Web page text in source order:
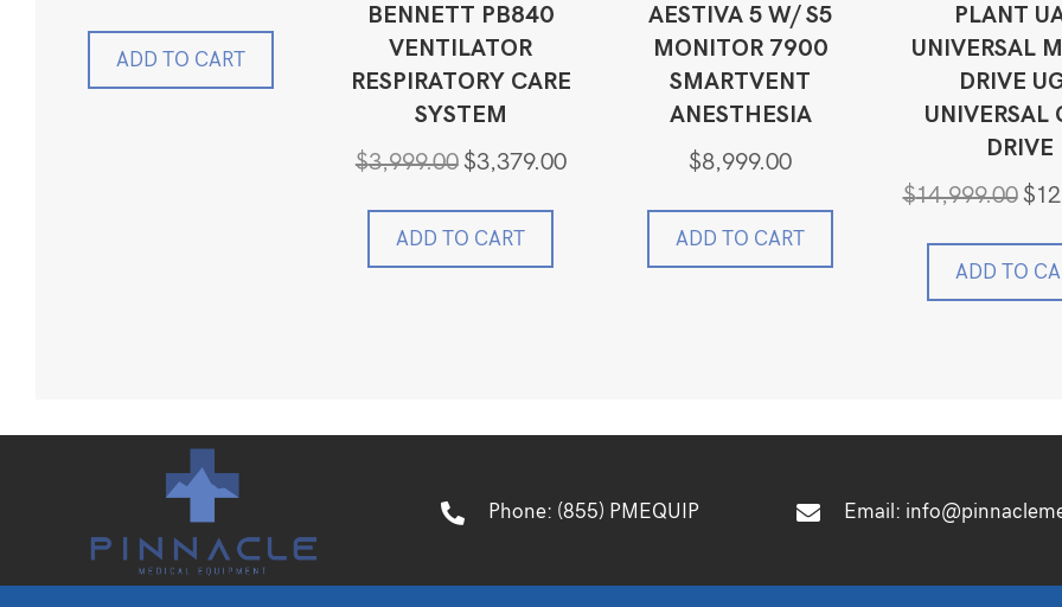
ADD TO CART
BENNETT PB840
VENTILATOR
RESPIRATORY CARE
SYSTEM
$3,999.00 Original
was:
$3,999.00.
$3,379.00Current
ADD TO CART
AESTIVA 5 W/ S5
MONITOR 7900
SMARTVENT
ANESTHESIA
$8,999.00
ADD TO CART
PLANT
UNIVERSAL
DRIVE
UNIVERSAL
DRIVE
$14,999.00
was:
$
ADD TO
Phone: (855) PMEQUIP Email: